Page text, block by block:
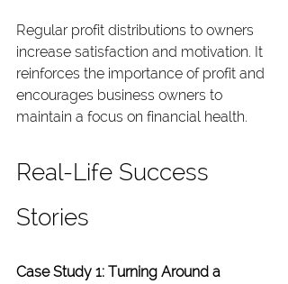
Regular profit distributions to owners
increase satisfaction and motivation. It
reinforces the importance of profit and
encourages business owners to
maintain a focus on financial health.
Real-Life Success
Stories
Case Study 1: Turning Around a